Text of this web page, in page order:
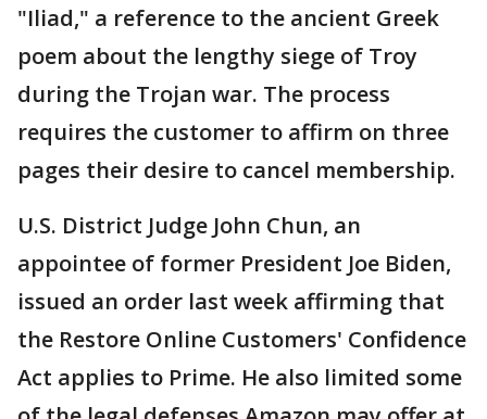
"Iliad," a reference to the ancient Greek
poem about the lengthy siege of Troy
during the Trojan war. The process
requires the customer to affirm on three
pages their desire to cancel membership.
U.S. District Judge John Chun, an
appointee of former President Joe Biden,
issued an order last week affirming that
the Restore Online Customers' Confidence
Act applies to Prime. He also limited some